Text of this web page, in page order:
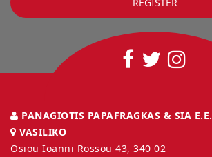
PANAGIOTIS PAPAFRAGKAS & SIA E.E.
VASILIKO
Osiou Ioanni Rossou 43, 340 02